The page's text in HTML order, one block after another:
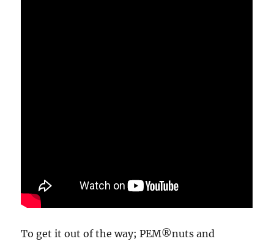
To get it out of the way; PEM®nuts and